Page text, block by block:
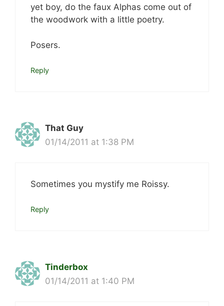
yet boy, do the faux Alphas come out of
the woodwork with a little poetry.
Posers.
Reply
That Guy
01/14/2011 at 1:38 PM
Sometimes you mystify me Roissy.
Reply
Tinderbox
01/14/2011 at 1:40 PM